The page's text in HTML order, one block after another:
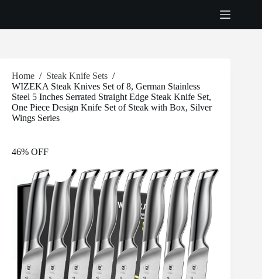
Home / Steak Knife Sets /
WIZEKA Steak Knives Set of 8, German Stainless
Steel 5 Inches Serrated Straight Edge Steak Knife Set,
One Piece Design Knife Set of Steak with Box, Silver
Wings Series
46% OFF